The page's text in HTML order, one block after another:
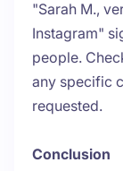
"Sarah M.,
Instagram"
people.
any specific
requested.
Conclusion